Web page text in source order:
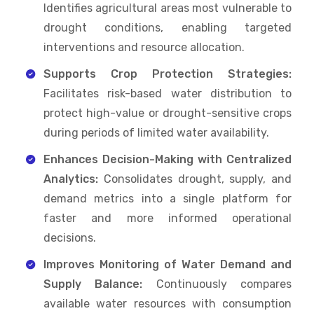
Identifies agricultural areas most vulnerable to
drought conditions, enabling targeted
interventions and resource allocation.
Supports Crop Protection Strategies:
Facilitates risk-based water distribution to
protect high-value or drought-sensitive crops
during periods of limited water availability.
Enhances Decision-Making with Centralized
Analytics: Consolidates drought, supply, and
demand metrics into a single platform for
faster and more informed operational
decisions.
Improves Monitoring of Water Demand and
Supply Balance: Continuously compares
available water resources with consumption